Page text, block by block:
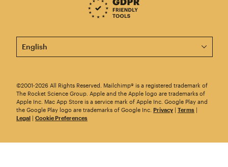
This page is now available in other languages.
©2001-2026 All Rights Reserved. Mailchimp® is a registered trademark of
The Rocket Science Group. Apple and the Apple logo are trademarks of
Apple Inc. Mac App Store is a service mark of Apple Inc. Google Play and
the Google Play logo are trademarks of Google Inc. Privacy | Terms |
Legal | Cookie Preferences